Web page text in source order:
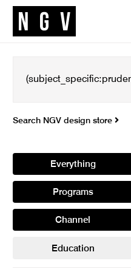
Search NGV design store
Everything
Programs
Channel
Education